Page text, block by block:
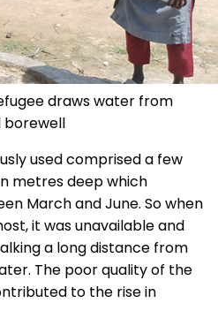
draws water from
borewell
used comprised a few
metres deep which
March and June. So when
it was unavailable and
a long distance from
The poor quality of the
to the rise in